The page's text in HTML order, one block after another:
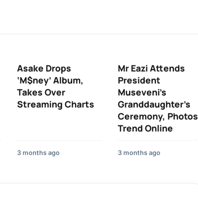
Asake Drops
‘M$ney’ Album,
Takes Over
Streaming Charts
3 months ago
Mr Eazi Attends
President
Museveni’s
Granddaughter’s
Ceremony, Photos
Trend Online
3 months ago